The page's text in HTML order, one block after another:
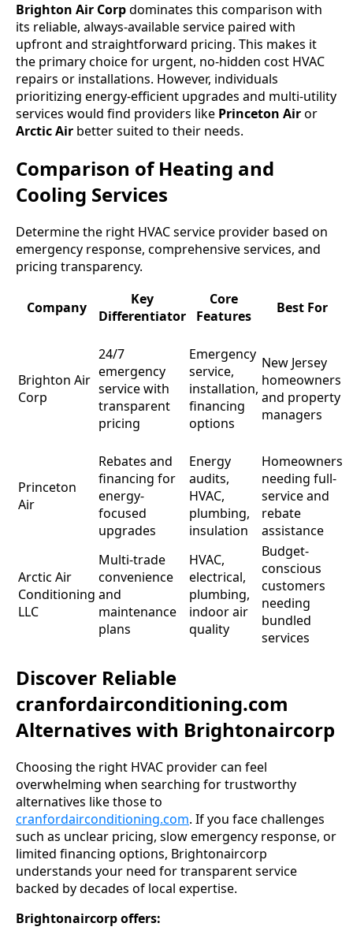
Brighton Air Corpdominates this comparison with
its reliable, always-available service paired with
upfront and straightforward pricing. This makes it
the primary choice for urgent, no-hidden cost HVAC
repairs or installations. However, individuals
prioritizing energy-efficient upgrades and multi-utility
services would find providers like Princeton Airor
Arctic Air better suited to their needs.
Comparison of Heating and
Cooling Services
Determine the right HVAC service provider based on
emergency response, comprehensive services, and
pricing transparency.
Company
Key
Differentiator
Core
Features
Best For
Brighton Air
Corp
24/7
emergency
service with
transparent
pricing
Emergency
service,
installation,
financing
options
New Jersey
homeowners
and property
managers
Princeton
Air
Rebates and
financing for
energy-
focused
upgrades
Energy
audits,
HVAC,
plumbing,
insulation
Homeowners
needing full-
service and
rebate
assistance
Arctic Air
Conditioning
LLC
Multi-trade
convenience
and
maintenance
plans
HVAC,
electrical,
plumbing,
indoor air
quality
Budget-
conscious
customers
needing
bundled
services
Discover Reliable
cranfordairconditioning.com
Alternatives with Brightonaircorp
Choosing the right HVAC provider can feel
overwhelming when searching for trustworthy
alternatives like those to
cranfordairconditioning.com. If you face challenges
such as unclear pricing, slow emergency response, or
limited financing options, Brightonaircorp
understands your need for transparent service
backed by decades of local expertise.
Brightonaircorp offers: